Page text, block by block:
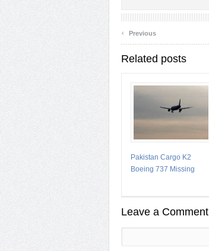
‹ Previous
Related posts
Pakistan Cargo K2
Boeing 737 Missing
Leave a Comment